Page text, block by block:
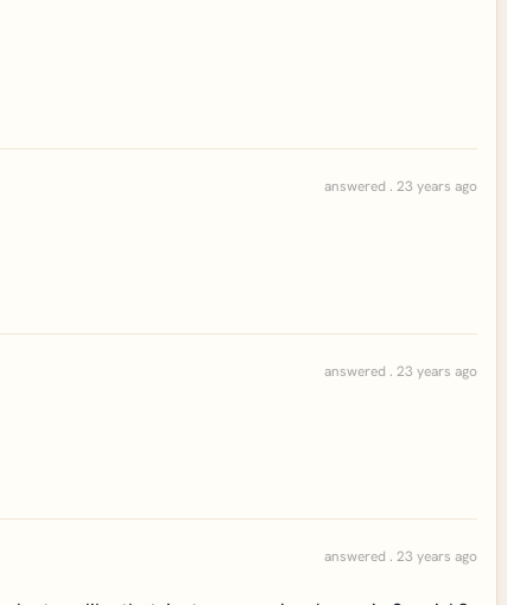
answered . 23 years ago
answered . 23 years ago
answered . 23 years ago